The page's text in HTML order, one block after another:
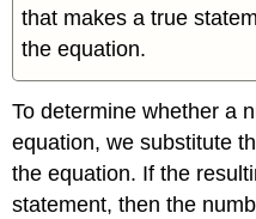
that makes a true
the equation.
To determine whether a
equation, we substitute
the equation. If the
statement, then the